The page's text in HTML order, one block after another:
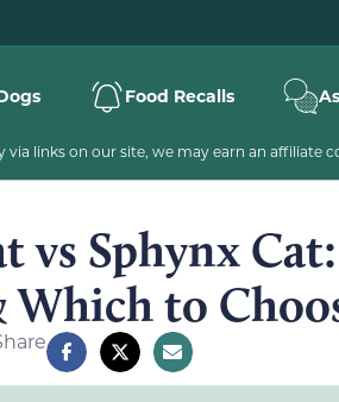
Food Recalls
links on our site, we may earn an affiliate
vs Sphynx
Which to